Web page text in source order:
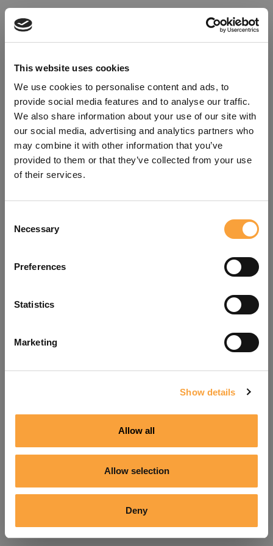
This website uses cookies
We use cookies to personalise content and ads, to
provide social media features and to analyse our traffic.
We also share information about your use of our site with
our social media, advertising and analytics partners who
may combine it with other information that you’ve
provided to them or that they’ve collected from your use
of their services.
Selection
Necessary
Preferences
Statistics
Marketing
Show details
Allow all
Allow selection
Deny
refreshing the app